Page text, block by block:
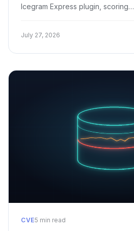
Icegram Express plugin, scoring…
July 27, 2026
CVE5 min read